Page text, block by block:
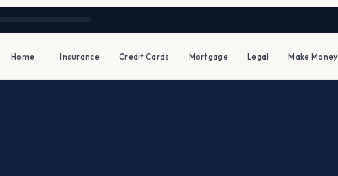
Home Insurance Credit Cards Mortgage Legal Make Money